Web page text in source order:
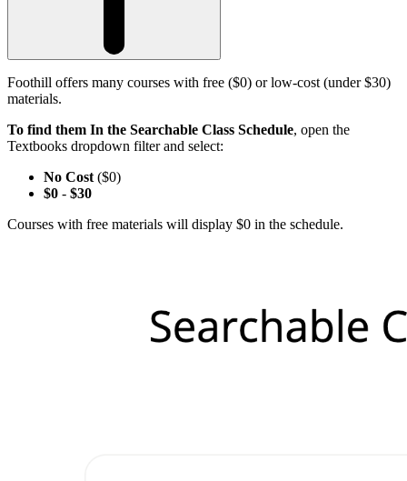
Foothill offers many courses with free ($0) or low-cost (under $30)
materials.
To find them In the Searchable Class Schedule, open the
Textbooks dropdown filter and select:
No Cost ($0)
$0 - $30
Courses with free materials will display $0 in the schedule.